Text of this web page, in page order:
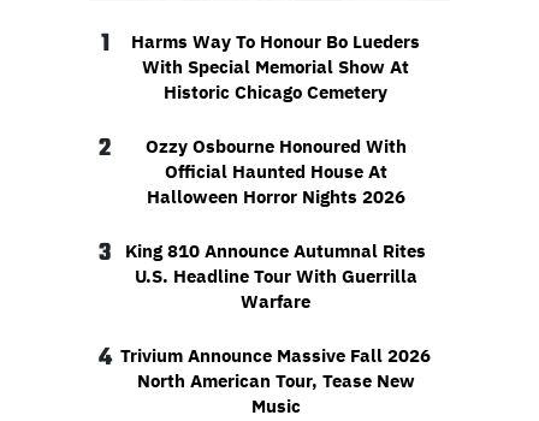
1
Harms Way To Honour Bo Lueders
With Special Memorial Show At
Historic Chicago Cemetery
2
Ozzy Osbourne Honoured With
Official Haunted House At
Halloween Horror Nights 2026
3
King 810 Announce Autumnal Rites
U.S. Headline Tour With Guerrilla
Warfare
4 Trivium Announce Massive Fall 2026
North American Tour, Tease New
Music